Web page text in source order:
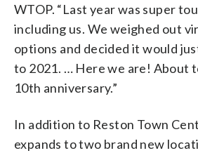
WTOP. “Last year was super
including us. We weighed out
options and decided it would
to 2021. … Here we are! About
10th anniversary.”
In addition to Reston Town
expands to two brand new